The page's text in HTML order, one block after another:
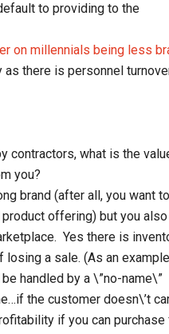
to providing to the
on millennials being less
there is personnel
contractors, what is the
you?
brand (after all, you want
offering) but you also
Yes there is
a sale. (As an
handled by a \”no-name\”
the customer doesn\’t
if you can purchase